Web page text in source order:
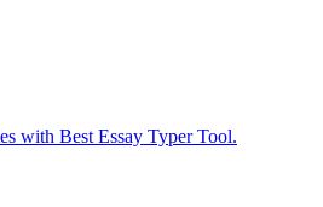
with Best Essay Typer Tool.